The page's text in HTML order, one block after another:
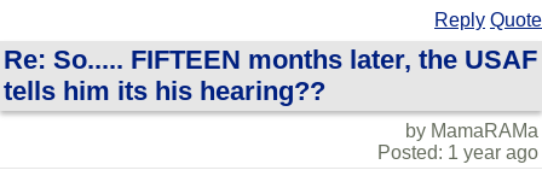
Reply Quote
Re: So..... FIFTEEN months later, the USAF
tells him its his hearing??
by MamaRAMa
Posted: 1 year ago